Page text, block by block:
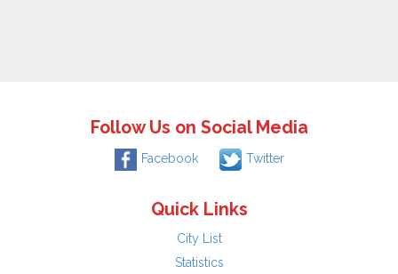
Follow Us on Social Media
Facebook Twitter
Quick Links
City List
Statistics